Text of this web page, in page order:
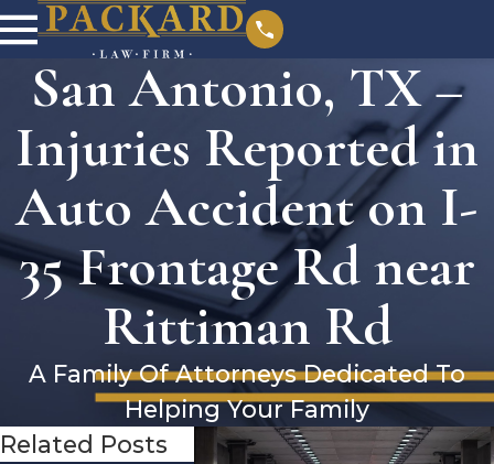
San Antonio, TX –
Injuries Reported in
Auto Accident on I-
35 Frontage Rd near
Rittiman Rd
A Family Of Attorneys Dedicated To
Helping Your Family
Related Posts